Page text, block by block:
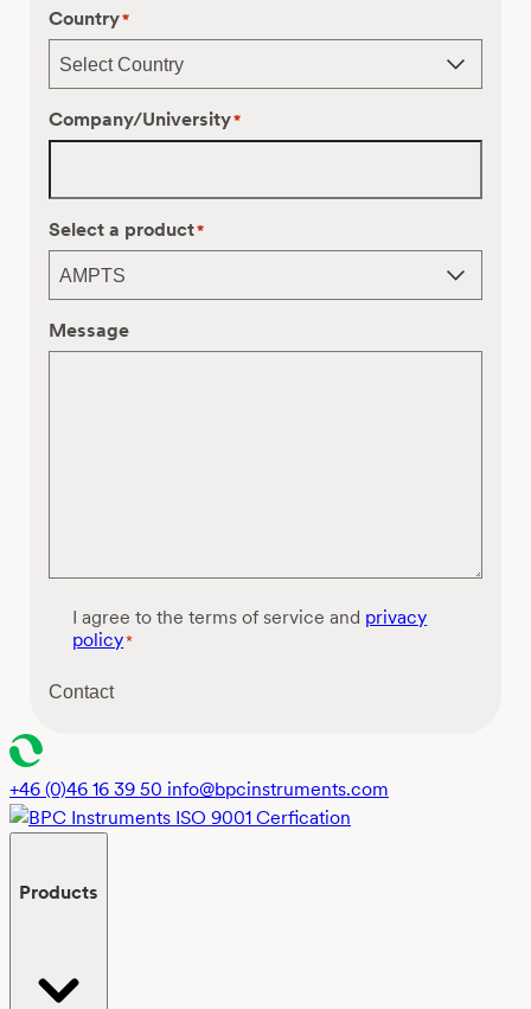
Country*
Company/University*
Select a product*
Message
s
e
I agree to the terms of service and privacy
policy*
Contact
+46 (0)46 16 39 50 info@bpcinstruments.com
Products